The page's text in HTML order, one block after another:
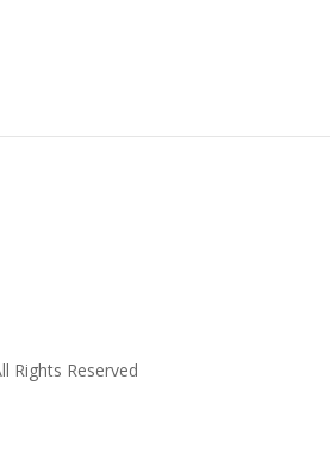
Rights Reserved